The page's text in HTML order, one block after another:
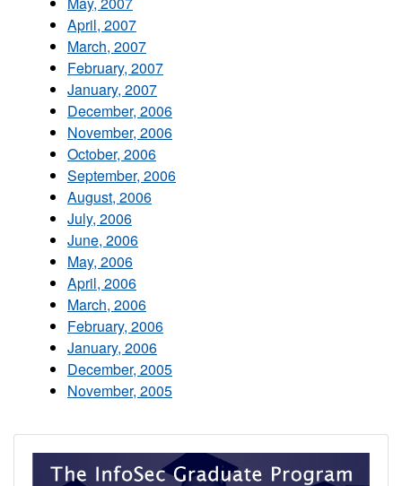
April, 2007
March, 2007
February, 2007
January, 2007
December, 2006
November, 2006
October, 2006
September, 2006
August, 2006
July, 2006
June, 2006
May, 2006
April, 2006
March, 2006
February, 2006
January, 2006
December, 2005
November, 2005